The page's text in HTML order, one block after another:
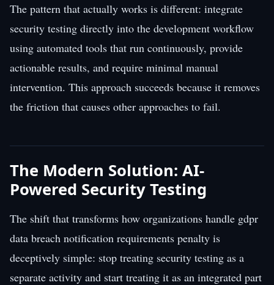
The pattern that actually works is different: integrate
security testing directly into the development workflow
using automated tools that run continuously, provide
actionable results, and require minimal manual
intervention. This approach succeeds because it removes
the friction that causes other approaches to fail.
The Modern Solution: AI-
Powered Security Testing
The shift that transforms how organizations handle gdpr
data breach notification requirements penalty is
deceptively simple: stop treating security testing as a
separate activity and start treating it as an integrated part